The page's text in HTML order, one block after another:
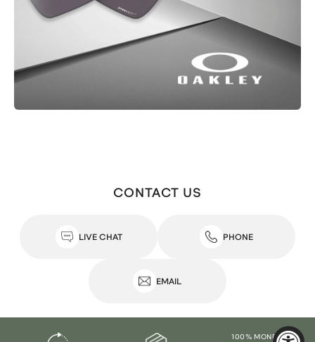
CONTACT US
LIVE CHAT PHONE
EMAIL
100% MONEY